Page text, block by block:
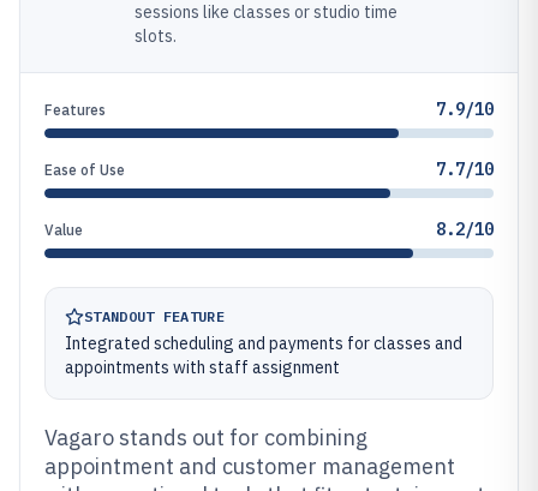
sessions like classes or studio time
slots.
Features 7.9/10
Ease of Use 7.7/10
Value 8.2/10
STANDOUT FEATURE
Integrated scheduling and payments for classes and
appointments with staff assignment
Vagaro stands out for combining
appointment and customer management